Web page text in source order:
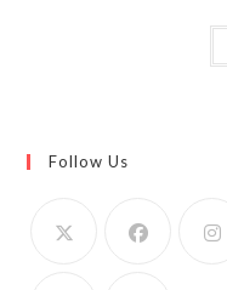
Follow Us